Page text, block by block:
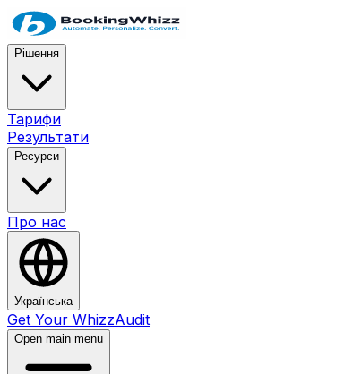
Рішення
Тарифи
Результати
Ресурси
Про нас
Українська
Get Your WhizzAudit
Open main menu